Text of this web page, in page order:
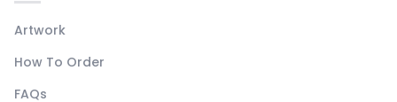
Artwork
How To Order
FAQs